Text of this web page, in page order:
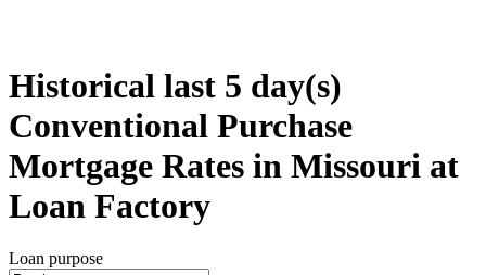
Historical last 5 day(s)
Conventional Purchase
Mortgage Rates in Missouri at
Loan Factory
Loan purpose